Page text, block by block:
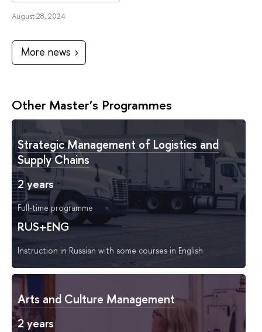
August 28, 2024
More news
Other Master’s Programmes
Strategic Management of Logistics and
Supply Chains
2 years
Full-time programme
RUS+ENG
Instruction in Russian with some courses in English
Arts and Culture Management
2 years